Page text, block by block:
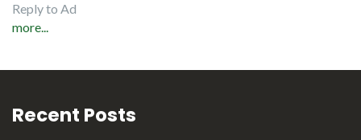
Reply to Ad
more...
Recent Posts